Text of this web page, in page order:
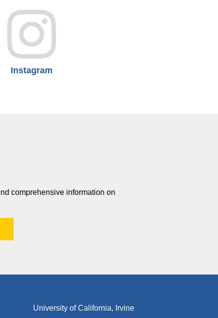
Instagram
comprehensive information on
University of California, Irvine